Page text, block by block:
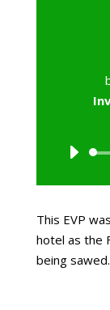
This EVP
hotel as the
being sawed.